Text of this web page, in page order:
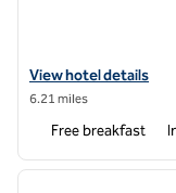
View hotel details for
View hotel details
6.21 miles
Free breakfast
1 of 12